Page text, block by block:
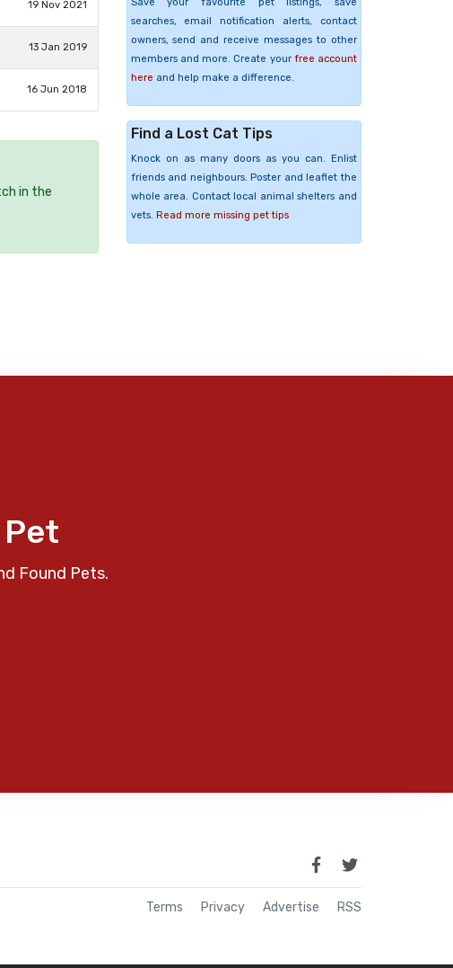
19 Nov 2021
13 Jan 2019
16 Jun 2018
in the
Save your favourite pet listings, save
searches, email notification alerts, contact
owners, send and receive messages to other
members and more. Create your free account
here and help make a difference.
Find a Lost Cat Tips
Knock on as many doors as you can. Enlist
friends and neighbours. Poster and leaflet the
whole area. Contact local animal shelters and
vets. Read more missing pet tips
Found Pets.
Terms Privacy Advertise RSS